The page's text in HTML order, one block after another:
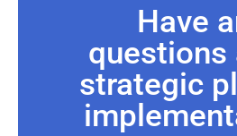
Have
questions
strategic